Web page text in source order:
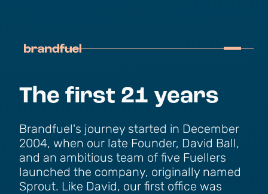
The first 21 years
Brandfuel's journey started in December
2004, when our late Founder, David Ball,
and an ambitious team of five Fuellers
launched the company, originally named
Sprout. Like David, our first office was